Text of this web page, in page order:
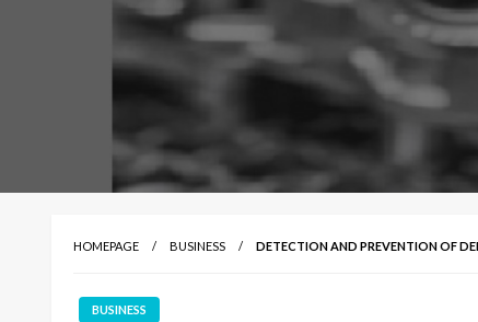
HOMEPAGE BUSINESS DETECTION AND PREVENTION OF
BUSINESS